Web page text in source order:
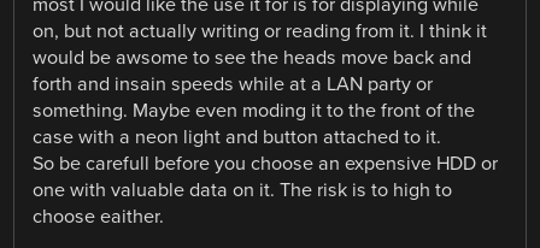
on, but not actually writing or reading from it. I think it
would be awsome to see the heads move back and
forth and insain speeds while at a LAN party or
something. Maybe even moding it to the front of the
case with a neon light and button attached to it.
So be carefull before you choose an expensive HDD or
one with valuable data on it. The risk is to high to
choose eaither.